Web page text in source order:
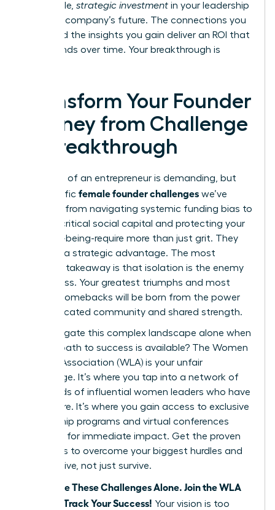
negotiable, strategic investment in your leadership
and your company’s future. The connections you
make and the insights you gain deliver an ROI that
compounds over time. Your breakthrough is
Transform Your Founder
Journey from Challenge
to Breakthrough
The path of an entrepreneur is demanding, but
the specific female founder challenges we’ve
explored-from navigating systemic funding bias to
building critical social capital and protecting your
own well-being-require more than just grit. They
demand a strategic advantage. The most
powerful takeaway is that isolation is the enemy
of progress. Your greatest triumphs and most
resilient comebacks will be born from the power
of a dedicated community and shared strength.
Why navigate this complex landscape alone when
a direct path to success is available? The Women
Leaders Association (WLA) is your unfair
advantage. It’s where you tap into a network of
thousands of influential women leaders who have
been there. It’s where you gain access to exclusive
mentorship programs and virtual conferences
designed for immediate impact. Get the proven
strategies to overcome your biggest hurdles and
finally thrive, not just survive.
Don’t Face These Challenges Alone. Join the WLA
and Fast Track Your Success! Your vision is too